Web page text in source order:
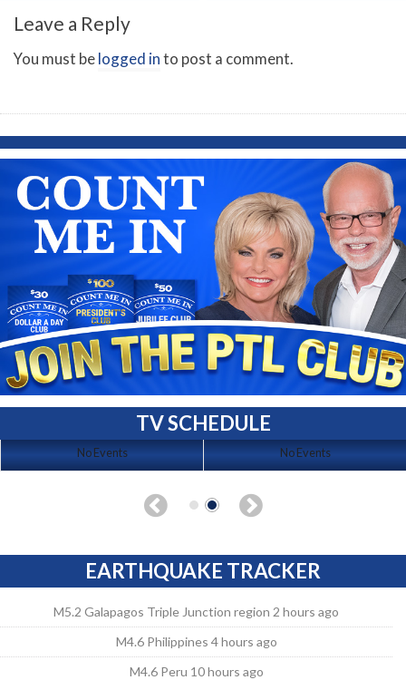
Leave a Reply
You must belogged into post a comment.
TV SCHEDULE
No Events No Events
EARTHQUAKE TRACKER
M5.2 Galapagos Triple Junction region 2 hours ago
M4.6 Philippines 4 hours ago
M4.6 Peru 10 hours ago